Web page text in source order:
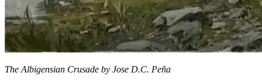
The Albigensian Crusade by Jose D.C. Peña